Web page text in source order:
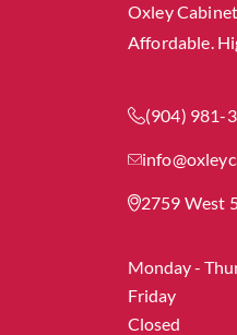
Oxley
Affordable.
(904) 981-
2759 West
Monday -
Friday
Closed